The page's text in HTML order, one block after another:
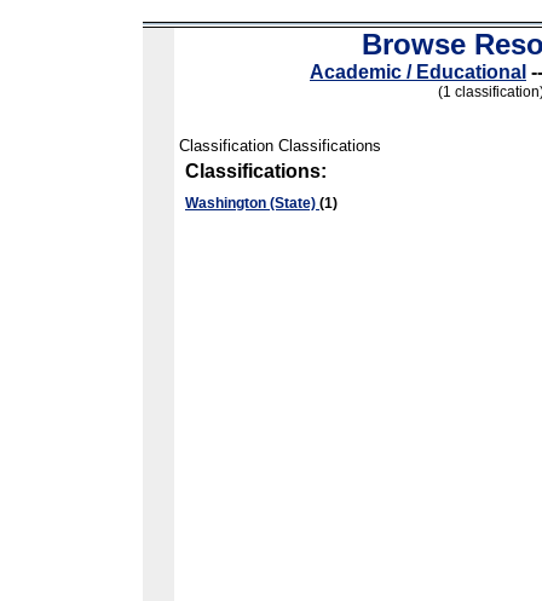
Browse
Academic / Educational
(1
Classification Classifications
Classifications:
Washington (State) (1)